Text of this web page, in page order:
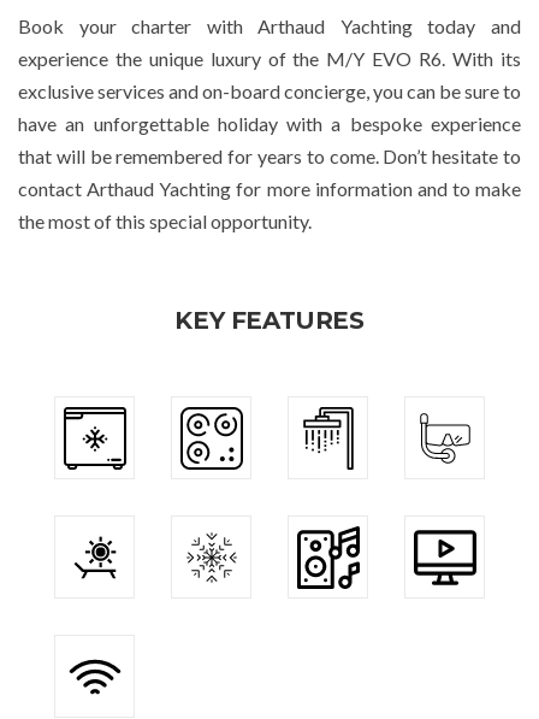
Book your charter with Arthaud Yachting today and
experience the unique luxury of the M/Y EVO R6. With its
exclusive services and on-board concierge, you can be sure to
have an unforgettable holiday with a bespoke experience
that will be remembered for years to come. Don’t hesitate to
contact Arthaud Yachting for more information and to make
the most of this special opportunity.
KEY FEATURES